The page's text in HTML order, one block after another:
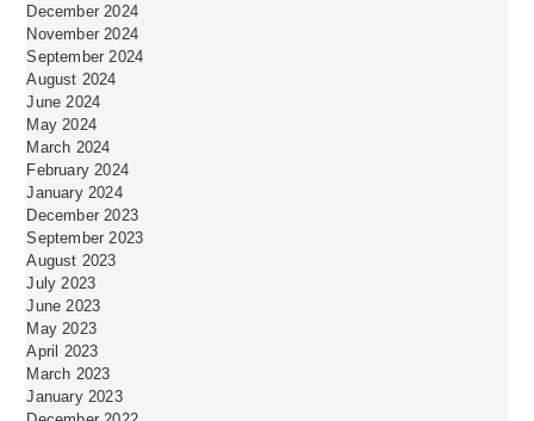
December 2024
November 2024
September 2024
August 2024
June 2024
May 2024
March 2024
February 2024
January 2024
December 2023
September 2023
August 2023
July 2023
June 2023
May 2023
April 2023
March 2023
January 2023